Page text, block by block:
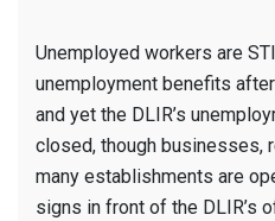
Unemployed workers are
unemployment benefits
and yet the DLIR’s
closed, though businesses,
many establishments are
signs in front of the DLIR’s